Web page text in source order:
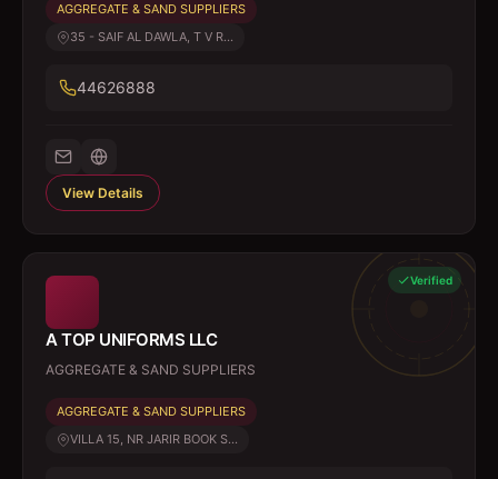
AGGREGATE & SAND SUPPLIERS
35 - SAIF AL DAWLA, T V R...
44626888
View Details
Verified
A TOP UNIFORMS LLC
AGGREGATE & SAND SUPPLIERS
AGGREGATE & SAND SUPPLIERS
VILLA 15, NR JARIR BOOK S...